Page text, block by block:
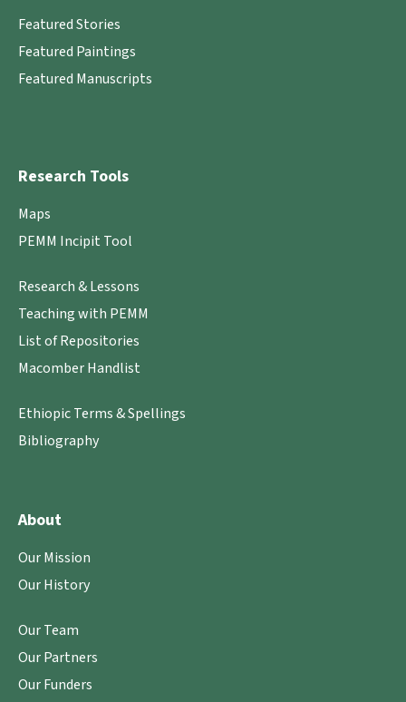
Featured Stories
Featured Paintings
Featured Manuscripts
Research Tools
Maps
PEMM Incipit Tool
Research & Lessons
Teaching with PEMM
List of Repositories
Macomber Handlist
Ethiopic Terms & Spellings
Bibliography
About
Our Mission
Our History
Our Team
Our Partners
Our Funders